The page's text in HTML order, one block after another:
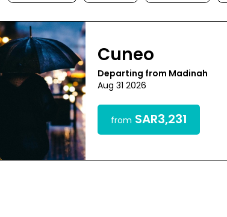
Cuneo
Departing from Madinah
Aug 31 2026
from SAR3,231